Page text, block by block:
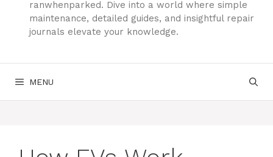
ranwhenparked. Dive into a world where simple
maintenance, detailed guides, and insightful repair
journals elevate your knowledge.
MENU